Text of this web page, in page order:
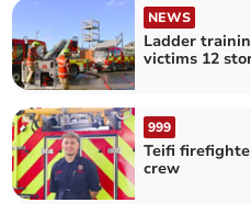
NEWS
Ladder
victims 12
999
Teifi
crew